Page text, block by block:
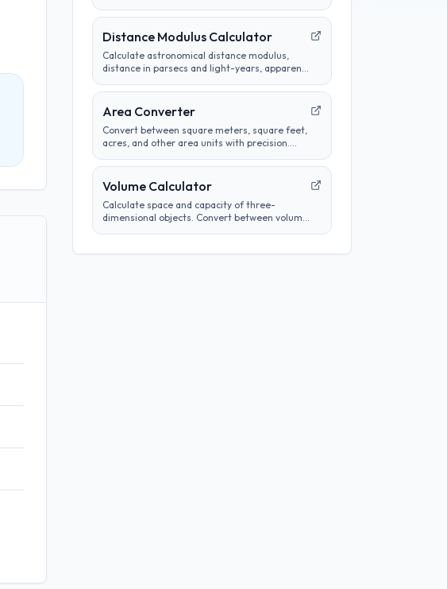
Distance Modulus Calculator
Calculate astronomical distance modulus,
distance in parsecs and light-years, apparent
stellar brightness measurements.
Area Converter
Convert between square meters, square feet,
acres, and other area units with precision.
measurement calculations.
Volume Calculator
Calculate space and capacity of three-
dimensional objects. Convert between volume